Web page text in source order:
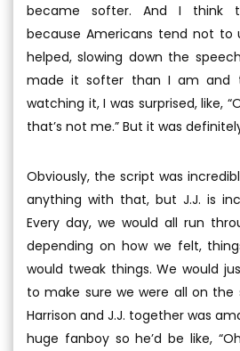
became softer. And I think
because Americans tend not to
helped, slowing down the
made it softer than I am and
watching it, I was surprised, like,
that’s not me.” But it was
Obviously, the script was
anything with that, but J.J. is
Every day, we would all run
depending on how we felt,
would tweak things. We would
to make sure we were all on the
Harrison and J.J. together was
huge fanboy so he’d be like,